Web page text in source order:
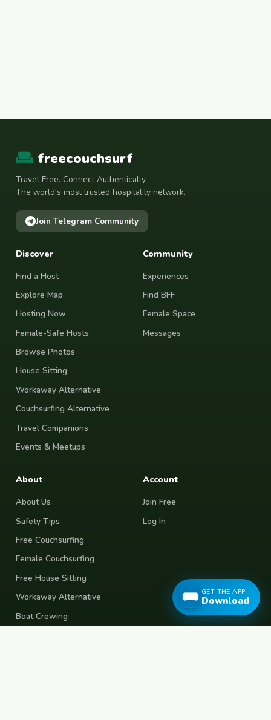
freecouchsurf
Travel Free. Connect Authentically.
The world's most trusted hospitality network.
Join Telegram Community
Discover
Find a Host
Explore Map
Hosting Now
Female-Safe Hosts
Browse Photos
House Sitting
Workaway Alternative
Couchsurfing Alternative
Travel Companions
Events & Meetups
Community
Experiences
Find BFF
Female Space
Messages
About
About Us
Safety Tips
Free Couchsurfing
Female Couchsurfing
Free House Sitting
Workaway Alternative
Boat Crewing
Account
Join Free
Log In
GET THE APP
Download